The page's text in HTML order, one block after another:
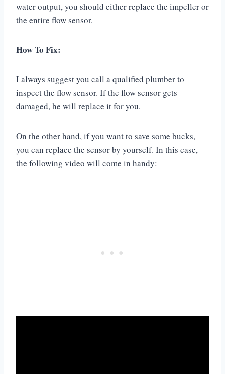
water output, you should either replace the impeller or
the entire flow sensor.
How To Fix:
I always suggest you call a qualified plumber to
inspect the flow sensor. If the flow sensor gets
damaged, he will replace it for you.
On the other hand, if you want to save some bucks,
you can replace the sensor by yourself. In this case,
the following video will come in handy: